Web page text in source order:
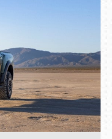
216-1876